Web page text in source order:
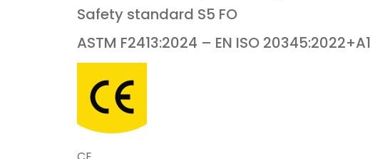
Safety standard S5 FO
ASTM F2413:2024 – EN ISO